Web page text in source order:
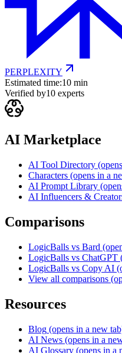
PERPLEXITY
Estimated time:10 min
Verified by10 experts
AI Marketplace
AI Tool Directory
Characters (opens in a
AI Prompt Library
AI Influencers &
Comparisons
LogicBalls vs Bard
LogicBalls vs ChatGPT
LogicBalls vs Copy AI
View all comparisons
Resources
Blog (opens in a new
AI News (opens in a
AI Glossary (opens in a